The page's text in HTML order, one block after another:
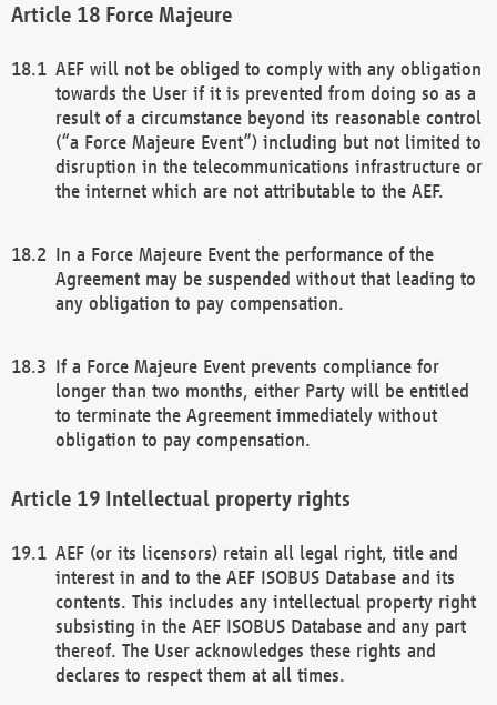
Force Majeure
AEF will not be obliged to comply with any obligation
towards the User if it is prevented from doing so as a
result of a circumstance beyond its reasonable control
(“a Force Majeure Event”) including but not limited to
disruption in the telecommunications infrastructure or
the internet which are not attributable to the AEF.
In a Force Majeure Event the performance of the
Agreement may be suspended without that leading to
any obligation to pay compensation.
If a Force Majeure Event prevents compliance for
longer than two months, either Party will be entitled
to terminate the Agreement immediately without
obligation to pay compensation.
Intellectual property rights
AEF (or its licensors) retain all legal right, title and
interest in and to the AEF ISOBUS Database and its
contents. This includes any intellectual property right
subsisting in the AEF ISOBUS Database and any part
thereof. The User acknowledges these rights and
declares to respect them at all times.